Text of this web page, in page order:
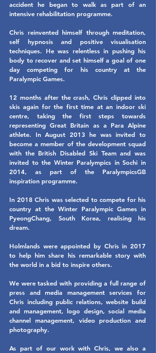
accident he began to walk as part of an
intensive rehabilitation programme.
Chris reinvented himself through meditation,
self hypnosis and positive visualisation
techniques. He was relentless in pushing his
body to recover and set himself a goal of one
day competing for his country at the
Paralympic Games.
12 months after the crash, Chris clipped into
skis again for the first time at an indoor ski
centre, taking the first steps towards
representing Great Britain as a Para Alpine
athlete. In August 2013 he was invited to
become a member of the development squad
with the British Disabled Ski Team and was
invited to the Winter Paralympics in Sochi in
2014, as part of the ParalympicsGB
inspiration programme.
In 2018 Chris was selected to compete for his
country at the Winter Paralympic Games in
PyeongChang, South Korea, realising his
dream.
Holmlands were appointed by Chris in 2017
to help him share his remarkable story with
the world in a bid to inspire others.
We were tasked with providing a full range of
press and media management services for
Chris including public relations, website build
and management, logo design, social media
channel management, video production and
photography.
As part of our work with Chris, we also a